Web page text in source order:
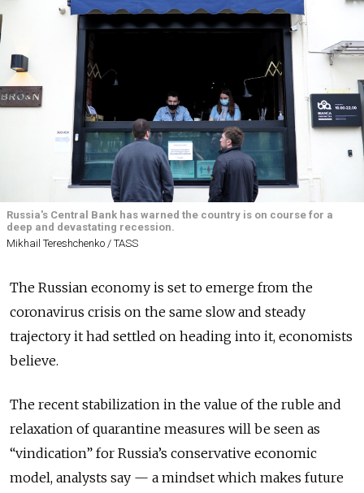
Russia's Central Bank has warned the country is on course for a
deep and devastating recession.
Mikhail Tereshchenko / TASS
The Russian economy is set to emerge from the
coronavirus crisis on the same slow and steady
trajectory it had settled on heading into it, economists
believe.
The recent stabilization in the value of the ruble and
relaxation of quarantine measures will be seen as
“vindication” for Russia’s conservative economic
model, analysts say — a mindset which makes future